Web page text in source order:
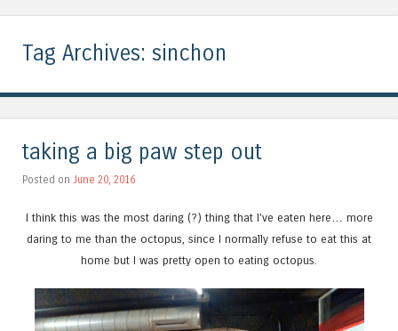
Tag Archives: sinchon
taking a big paw step out
Posted on June 20, 2016
I think this was the most daring (?) thing that I’ve eaten here… more
daring to me than the octopus, since I normally refuse to eat this at
home but I was pretty open to eating octopus.